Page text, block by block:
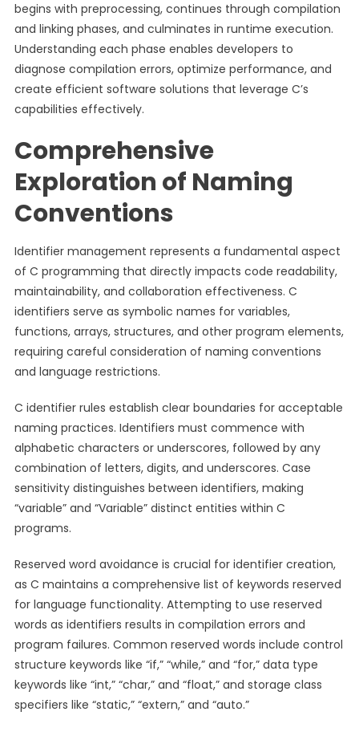
begins with preprocessing, continues through compilation
and linking phases, and culminates in runtime execution.
Understanding each phase enables developers to
diagnose compilation errors, optimize performance, and
create efficient software solutions that leverage C’s
capabilities effectively.
Comprehensive
Exploration of Naming
Conventions
Identifier management represents a fundamental aspect
of C programming that directly impacts code readability,
maintainability, and collaboration effectiveness. C
identifiers serve as symbolic names for variables,
functions, arrays, structures, and other program elements,
requiring careful consideration of naming conventions
and language restrictions.
C identifier rules establish clear boundaries for acceptable
naming practices. Identifiers must commence with
alphabetic characters or underscores, followed by any
combination of letters, digits, and underscores. Case
sensitivity distinguishes between identifiers, making
“variable” and “Variable” distinct entities within C
programs.
Reserved word avoidance is crucial for identifier creation,
as C maintains a comprehensive list of keywords reserved
for language functionality. Attempting to use reserved
words as identifiers results in compilation errors and
program failures. Common reserved words include control
structure keywords like “if,” “while,” and “for,” data type
keywords like “int,” “char,” and “float,” and storage class
specifiers like “static,” “extern,” and “auto.”